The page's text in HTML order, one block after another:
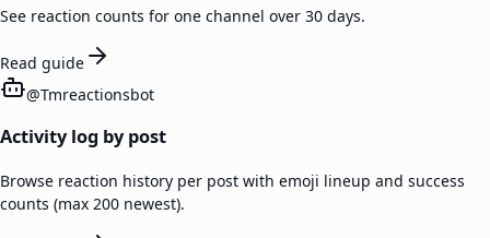
See reaction counts for one channel over 30 days.
Read guide
@Tmreactionsbot
Activity log by post
Browse reaction history per post with emoji lineup and success
counts (max 200 newest).